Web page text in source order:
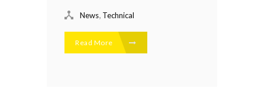
News Technical
Read More